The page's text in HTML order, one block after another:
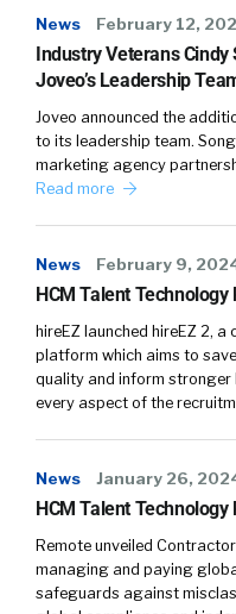
News February 12,
Industry Veterans Cindy
Joveo’s Leadership
Joveo announced the
to its leadership team.
marketing agency
Read more
News February 9,
HCM Talent
hireEZ launched hireEZ 2,
platform which aims to
quality and inform
every aspect of the
News January 26,
HCM Talent
Remote unveiled
managing and paying
safeguards against